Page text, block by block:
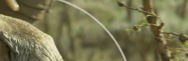
by an older member of its family. This rumble has a
As-Touched-Rumbles. The calling infant or calf
the quality of the As-Touched-Rumble is also similar.